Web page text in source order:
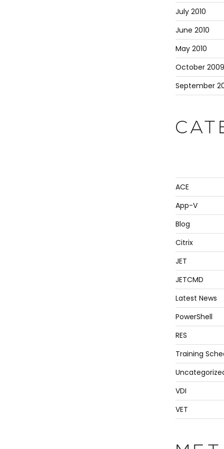
July 2010
June 2010
May 2010
October 2009
September
ACE
App-V
Blog
Citrix
JET
JETCMD
Latest News
PowerShell
RES
Training
VDI
VET